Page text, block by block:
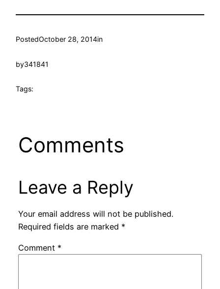
PostedOctober 28, 2014in
by341841
Tags:
Comments
Leave a Reply
Your email address will not be published.
Required fields are marked *
Comment *